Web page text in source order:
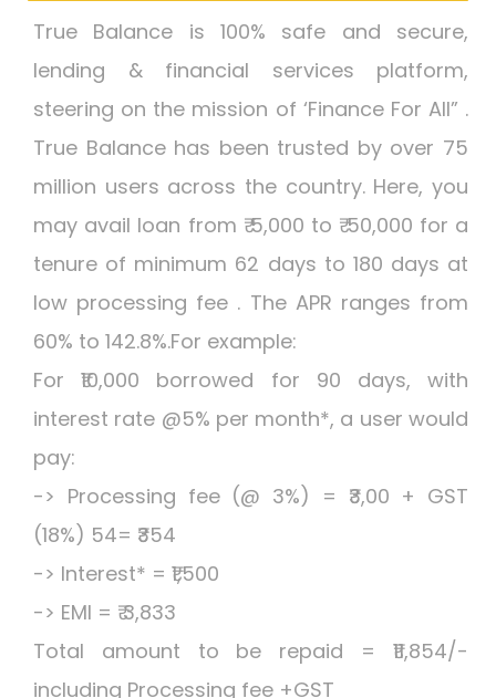
True Balance is 100% safe and secure,
lending & financial services platform,
steering on the mission of ‘Finance For All” .
True Balance has been trusted by over 75
million users across the country. Here, you
may avail loan from ₹ 5,000 to ₹ 50,000 for a
tenure of minimum 62 days to 180 days at
low processing fee . The APR ranges from
60% to 142.8%.For example:
For ₹10,000 borrowed for 90 days, with
interest rate @5% per month*, a user would
pay:
-> Processing fee (@ 3%) = ₹3,00 + GST
(18%) 54= ₹354
-> Interest* = ₹1,500
-> EMI = ₹ 3,833
Total amount to be repaid = ₹11,854/-
including Processing fee +GST